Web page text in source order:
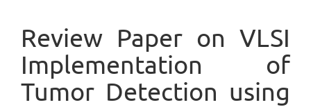
Review Paper on VLSI
Implementation of
Tumor Detection using